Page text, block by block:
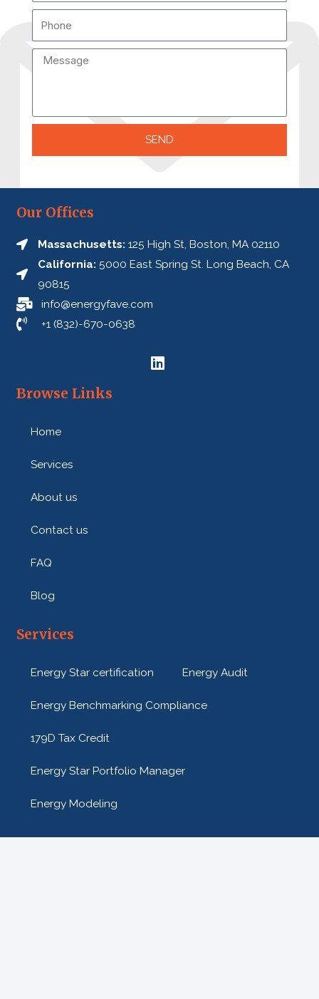
SEND
l
t
Our Offices
Massachusetts: 125 High St, Boston, MA 02110
California: 5000 East Spring St. Long Beach, CA
90815
info@energyfave.com
+1 (832)-670-0638
Browse Links
Home
Services
About us
Contact us
FAQ
Blog
Services
Energy Star certification Energy Audit
Energy Benchmarking Compliance
179D Tax Credit
Energy Star Portfolio Manager
Energy Modeling